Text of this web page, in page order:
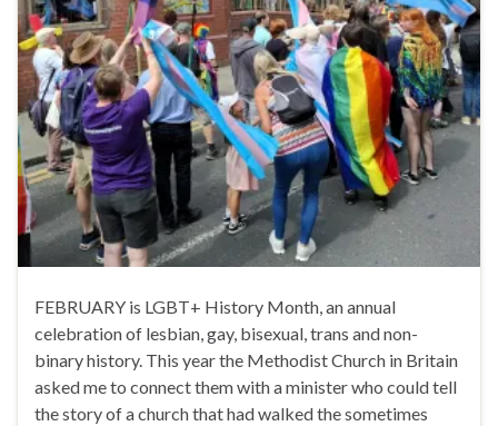
FEBRUARY is LGBT+ History Month, an annual
celebration of lesbian, gay, bisexual, trans and non-
binary history. This year the Methodist Church in Britain
asked me to connect them with a minister who could tell
the story of a church that had walked the sometimes